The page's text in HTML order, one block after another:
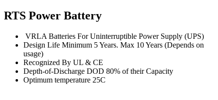
RTS Power Battery
VRLA Batteries For Uninterruptible Power Supply (UPS)
Design Life Minimum 5 Years. Max 10 Years (Depends on
usage)
Recognized By UL & CE
Depth-of-Discharge DOD 80% of their Capacity
Optimum temperature 25C